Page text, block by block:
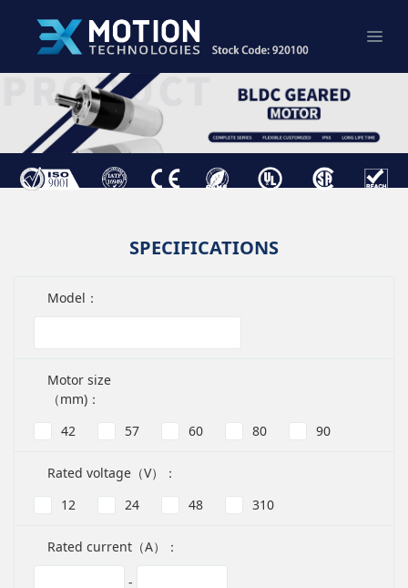
SPECIFICATIONS
Model：
Motor size
（mm)：
42
57 60 80 90
Rated voltage（V）：
12
24 48 310
Rated current（A）：
-